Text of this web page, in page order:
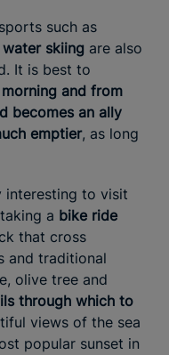
such as
skiing are also
It is best to
and from
becomes an ally
emptier, as long
interesting to visit
a bike ride
that cross
and traditional
olive tree and
through which to
views of the sea
popular sunset in